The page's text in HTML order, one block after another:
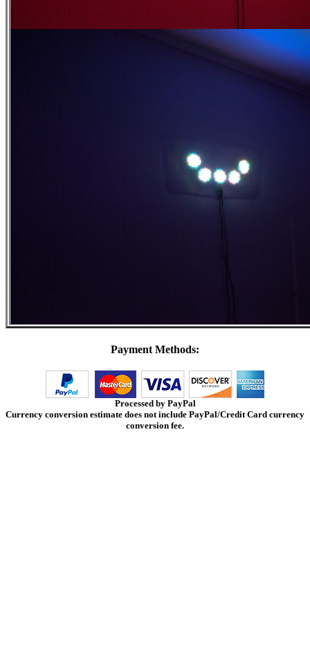
Payment Methods:
Processed by PayPal
Currency conversion estimate does not include PayPal/Credit Card currency
conversion fee.